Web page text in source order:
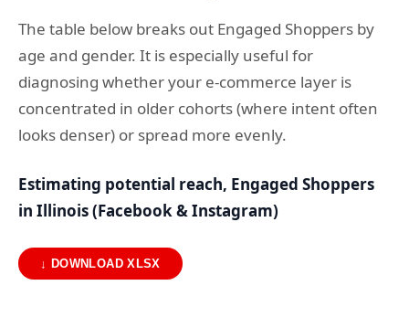
The table below breaks out Engaged Shoppers by
age and gender. It is especially useful for
diagnosing whether your e-commerce layer is
concentrated in older cohorts (where intent often
looks denser) or spread more evenly.
Estimating potential reach, Engaged Shoppers
in Illinois (Facebook & Instagram)
↓ DOWNLOAD XLSX